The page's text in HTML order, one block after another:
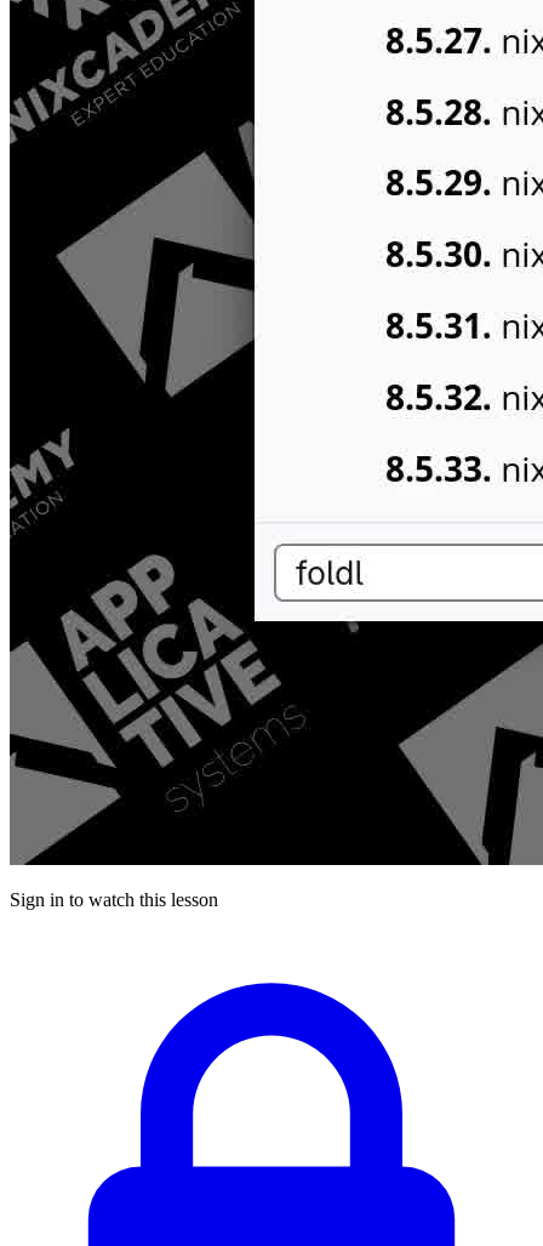
Sign in to watch this lesson